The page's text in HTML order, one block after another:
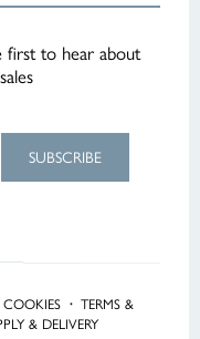
to hear about
· TERMS &
& DELIVERY